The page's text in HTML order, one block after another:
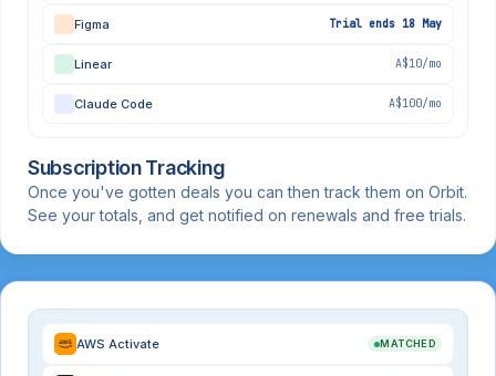
Figma Trial ends 18 May
Linear A$10/mo
Claude Code A$100/mo
Subscription Tracking
Once you've gotten deals you can then track them on Orbit.
See your totals, and get notified on renewals and free trials.
AWS Activate MATCHED